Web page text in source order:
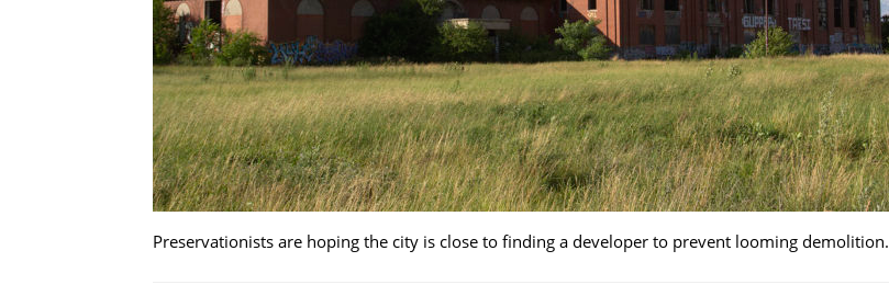
Preservationists are hoping the city is close to finding a developer to prevent looming demolition.